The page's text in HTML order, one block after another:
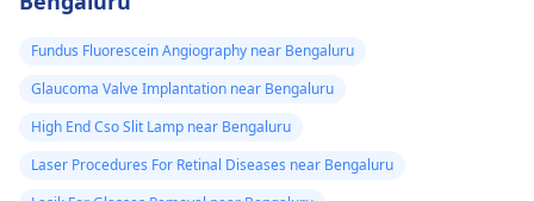
Fundus Fluorescein Angiography near Bengaluru
Glaucoma Valve Implantation near Bengaluru
High End Cso Slit Lamp near Bengaluru
Laser Procedures For Retinal Diseases near Bengaluru